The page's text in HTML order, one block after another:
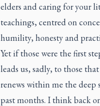
elders and caring for your
teachings, centred on
humility, honesty and
Yet if those were the first
leads us, sadly, to those
renews within me the deep
past months. I think back